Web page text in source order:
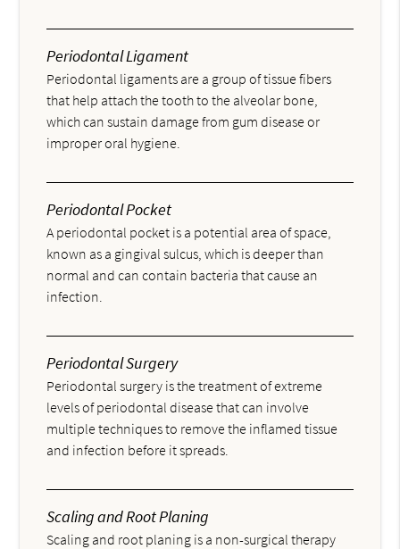
Periodontal Ligament
Periodontal ligaments are a group of tissue fibers
that help attach the tooth to the alveolar bone,
which can sustain damage from gum disease or
improper oral hygiene.
Periodontal Pocket
A periodontal pocket is a potential area of space,
known as a gingival sulcus, which is deeper than
normal and can contain bacteria that cause an
infection.
Periodontal Surgery
Periodontal surgery is the treatment of extreme
levels of periodontal disease that can involve
multiple techniques to remove the inflamed tissue
and infection before it spreads.
Scaling and Root Planing
Scaling and root planing is a non-surgical therapy